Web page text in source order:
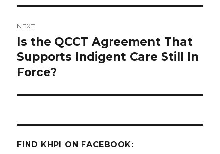
NEXT
Next
post:
Is the QCCT Agreement That
Supports Indigent Care Still In
Force?
FIND KHPI ON FACEBOOK: